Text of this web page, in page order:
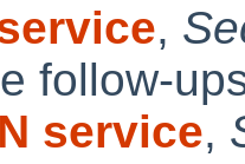
,
follow-
service,